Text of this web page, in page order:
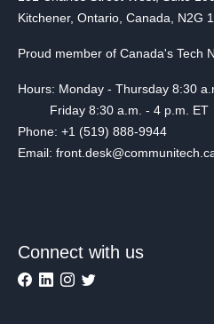
Kitchener, Ontario, Canada, N2G
Proud member of Canada's Tech
Hours: Monday - Thursday 8:30
Friday 8:30 a.m. - 4 p.m. ET
Phone: +1 (519) 888-9944
Email:
Connect with us